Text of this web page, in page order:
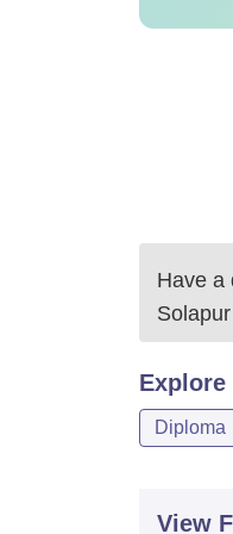
Have a
Solapur
Explore
Diploma
View